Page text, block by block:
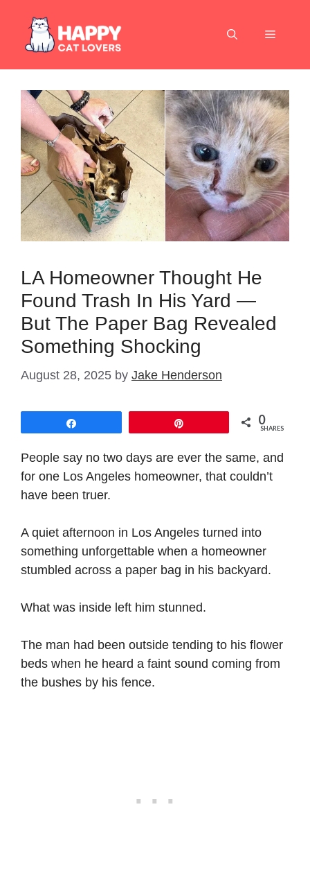
content
Menu
LA Homeowner Thought He
Found Trash In His Yard —
But The Paper Bag Revealed
Something Shocking
August 28, 2025 by Jake Henderson
0
SHARES
People say no two days are ever the same, and
for one Los Angeles homeowner, that couldn’t
have been truer.
A quiet afternoon in Los Angeles turned into
something unforgettable when a homeowner
stumbled across a paper bag in his backyard.
What was inside left him stunned.
The man had been outside tending to his flower
beds when he heard a faint sound coming from
the bushes by his fence.